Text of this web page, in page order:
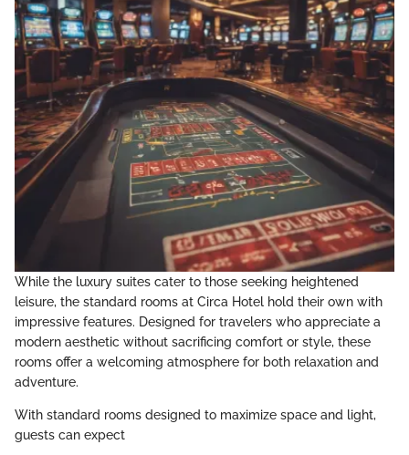
While the luxury suites cater to those seeking heightened
leisure, the standard rooms at Circa Hotel hold their own with
impressive features. Designed for travelers who appreciate a
modern aesthetic without sacrificing comfort or style, these
rooms offer a welcoming atmosphere for both relaxation and
adventure.
With standard rooms designed to maximize space and light,
guests can expect